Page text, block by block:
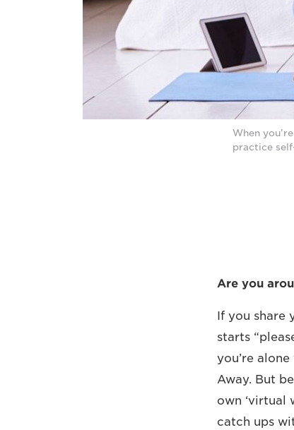
When
practice
Are you
If you share
starts
you’re
Away. But
own ‘virtual
catch ups